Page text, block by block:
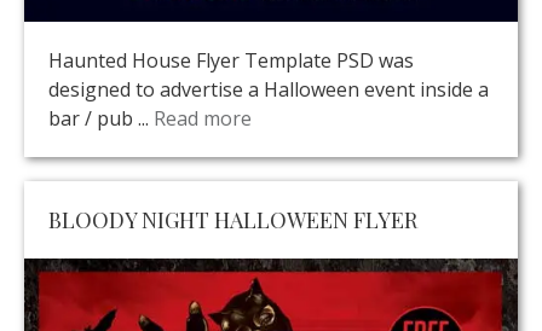
Haunted House Flyer Template PSD was
designed to advertise a Halloween event inside a
bar / pub ... Read more
BLOODY NIGHT HALLOWEEN FLYER